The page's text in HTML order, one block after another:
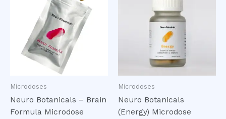
Microdoses
Neuro Botanicals – Brain
Formula Microdose
Microdoses
Neuro Botanicals
(Energy) Microdose